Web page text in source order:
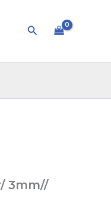
Search
3mm//